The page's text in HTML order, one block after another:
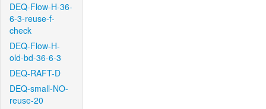
DEQ-Flow-H-36-
6-3-reuse-f-
check
DEQ-Flow-H-
old-bd-36-6-3
DEQ-RAFT-D
DEQ-small-NO-
reuse-20